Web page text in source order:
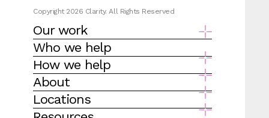
Copyright 2026 Clarity. All Rights Reserved
Our work
Who we help
How we help
About
Locations